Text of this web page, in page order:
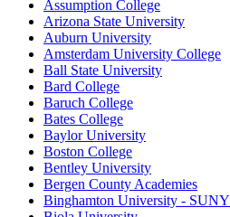
Assumption College
Arizona State University
Auburn University
Amsterdam University College
Ball State University
Bard College
Baruch College
Bates College
Baylor University
Boston College
Bentley University
Bergen County Academies
Binghamton University - SUNY